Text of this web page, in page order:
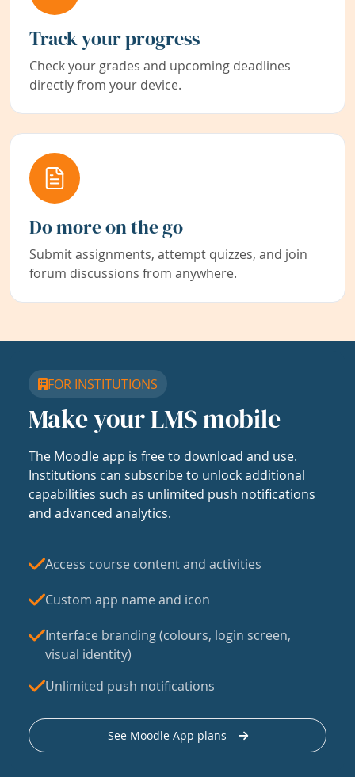
Track your progress
Check your grades and upcoming deadlines
directly from your device.
Do more on the go
Submit assignments, attempt quizzes, and join
forum discussions from anywhere.
FOR INSTITUTIONS
Make your LMS mobile
The Moodle app is free to download and use.
Institutions can subscribe to unlock additional
capabilities such as unlimited push notifications
and advanced analytics.
Access course content and activities
Custom app name and icon
Interface branding (colours, login screen,
visual identity)
Unlimited push notifications
See Moodle App plans